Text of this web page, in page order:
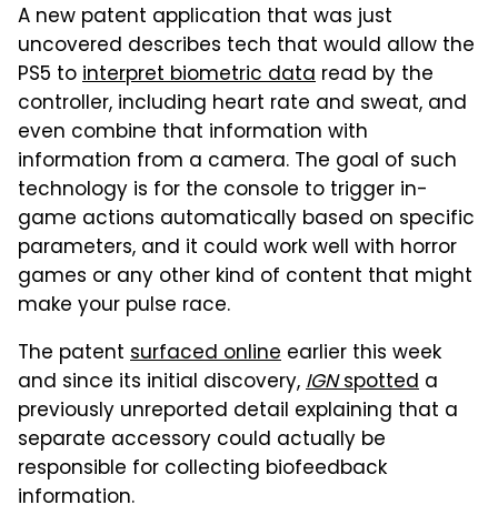
A new patent application that was just
uncovered describes tech that would allow the
PS5 tointerpret biometric data read by the
controller, including heart rate and sweat, and
even combine that information with
information from a camera. The goal of such
technology is for the console to trigger in-
game actions automatically based on specific
parameters, and it could work well with horror
games or any other kind of content that might
make your pulse race.
The patent surfaced online earlier this week
and since its initial discovery,IGNspotted a
previously unreported detail explaining that a
separate accessory could actually be
responsible for collecting biofeedback
information.